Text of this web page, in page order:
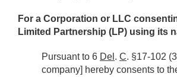
For a Corporation or LLC
Limited Partnership (LP) using its
Pursuant to 6 Del . C. §17-102
company] hereby consents to